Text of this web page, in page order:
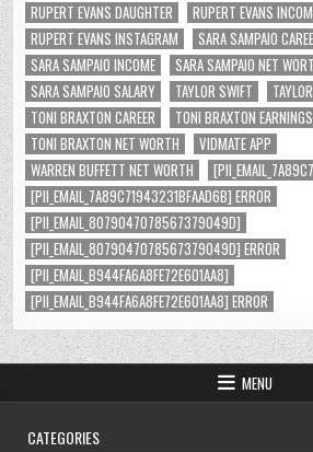
RUPERT EVANS DAUGHTER
RUPERT EVANS
RUPERT EVANS INSTAGRAM
SARA SAMPAIO
SARA SAMPAIO INCOME
SARA SAMPAIO NET
SARA SAMPAIO SALARY
TAYLOR SWIFT
TONI BRAXTON CAREER
TONI BRAXTON EARNINGS
TONI BRAXTON NET WORTH
VIDMATE APP
WARREN BUFFETT NET WORTH
[PII_EMAIL_7A89C71943231BFAAD6B] ERROR
[PII_EMAIL_8079047078567379049D]
[PII_EMAIL_8079047078567379049D] ERROR
[PII_EMAIL_B944FA6A8FE72E601AA8]
[PII_EMAIL_B944FA6A8FE72E601AA8] ERROR
MENU
CATEGORIES